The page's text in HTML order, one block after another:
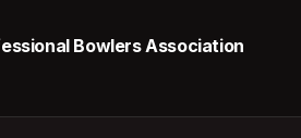
Bowlers Association